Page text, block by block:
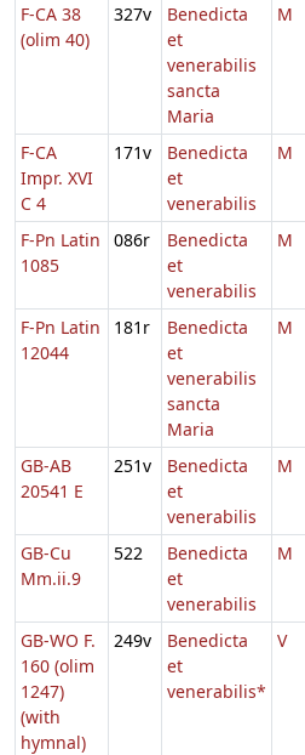
F-CA 38
(olim 40)
327v
Benedicta
et
venerabilis
sancta
Maria
M
F-CA
Impr. XVI
C 4
171v
Benedicta
et
venerabilis
M
F-Pn Latin
1085
086r
Benedicta
et
venerabilis
M
F-Pn Latin
12044
181r
Benedicta
et
venerabilis
sancta
Maria
M
GB-AB
20541 E
251v
Benedicta
et
venerabilis
M
GB-Cu
Mm.ii.9
522
Benedicta
et
venerabilis
M
GB-WO F.
160 (olim
1247)
(with
hymnal)
249v
Benedicta
et
venerabilis*
V